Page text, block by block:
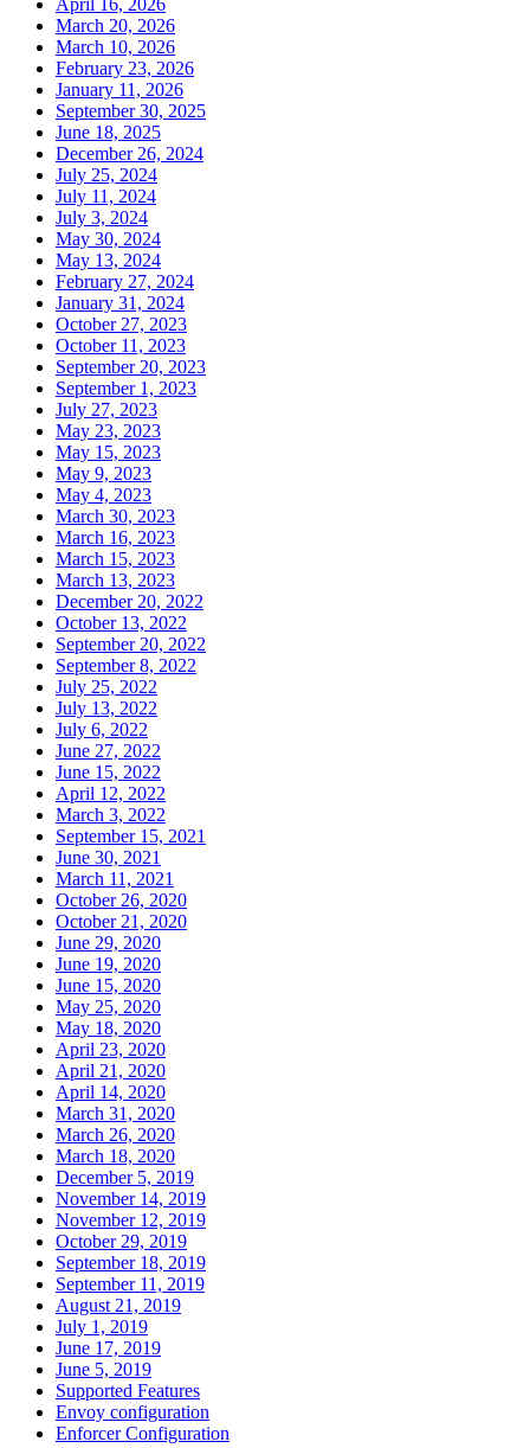
March 20, 2026
March 10, 2026
February 23, 2026
January 11, 2026
September 30, 2025
June 18, 2025
December 26, 2024
July 25, 2024
July 11, 2024
July 3, 2024
May 30, 2024
May 13, 2024
February 27, 2024
January 31, 2024
October 27, 2023
October 11, 2023
September 20, 2023
September 1, 2023
July 27, 2023
May 23, 2023
May 15, 2023
May 9, 2023
May 4, 2023
March 30, 2023
March 16, 2023
March 15, 2023
March 13, 2023
December 20, 2022
October 13, 2022
September 20, 2022
September 8, 2022
July 25, 2022
July 13, 2022
July 6, 2022
June 27, 2022
June 15, 2022
April 12, 2022
March 3, 2022
September 15, 2021
June 30, 2021
March 11, 2021
October 26, 2020
October 21, 2020
June 29, 2020
June 19, 2020
June 15, 2020
May 25, 2020
May 18, 2020
April 23, 2020
April 21, 2020
April 14, 2020
March 31, 2020
March 26, 2020
March 18, 2020
December 5, 2019
November 14, 2019
November 12, 2019
October 29, 2019
September 18, 2019
September 11, 2019
August 21, 2019
July 1, 2019
June 17, 2019
June 5, 2019
Supported Features
Envoy configuration
Enforcer Configuration